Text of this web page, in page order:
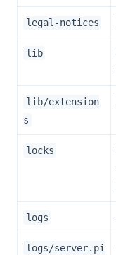
legal-notices
lib
lib/extension
s
locks
logs
logs/server.pi